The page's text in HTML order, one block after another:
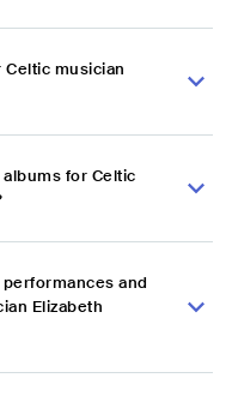
musician
for Celtic
and
Elizabeth